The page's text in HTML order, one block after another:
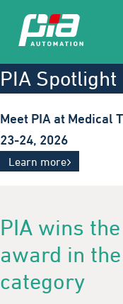
PIA Spotlight
Meet PIA at Medical
23-24, 2026
Innovative
Learn more
PIA wins
award in
category